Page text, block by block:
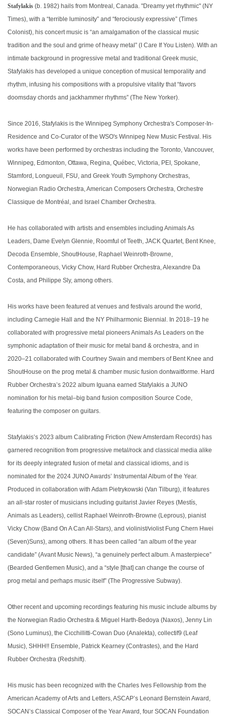
Stafylakis (b. 1982) hails from Montreal, Canada. "Dreamy yet rhythmic" (NY
Times), with a “terrible luminosity” and “ferociously expressive” (Times
Colonist), his concert music is “an amalgamation of the classical music
tradition and the soul and grime of heavy metal” (I Care If You Listen). With an
intimate background in progressive metal and traditional Greek music,
Stafylakis has developed a unique conception of musical temporality and
rhythm, infusing his compositions with a propulsive vitality that “favors
doomsday chords and jackhammer rhythms” (The New Yorker).
Since 2016, Stafylakis is the Winnipeg Symphony Orchestra's Composer-In-
Residence and Co-Curator of the WSO's Winnipeg New Music Festival. His
works have been performed by orchestras including the Toronto, Vancouver,
Winnipeg, Edmonton, Ottawa, Regina, Québec, Victoria, PEI, Spokane,
Stamford, Longueuil, FSU, and Greek Youth Symphony Orchestras,
Norwegian Radio Orchestra, American Composers Orchestra, Orchestre
Classique de Montréal, and Israel Chamber Orchestra.
He has collaborated with artists and ensembles including Animals As
Leaders, Dame Evelyn Glennie, Roomful of Teeth, JACK Quartet, Bent Knee,
Decoda Ensemble, ShoutHouse, Raphael Weinroth-Browne,
Contemporaneous, Vicky Chow, Hard Rubber Orchestra, Alexandre Da
Costa, and Philippe Sly, among others.
His works have been featured at venues and festivals around the world,
including Carnegie Hall and the NY Philharmonic Biennial. In 2018–19 he
collaborated with progressive metal pioneers Animals As Leaders on the
symphonic adaptation of their music for metal band & orchestra, and in
2020–21 collaborated with Courtney Swain and members of Bent Knee and
ShoutHouse on the prog metal & chamber music fusion dontwaitforme. Hard
Rubber Orchestra’s 2022 album Iguana earned Stafylakis a JUNO
nomination for his metal–big band fusion composition Source Code,
featuring the composer on guitars.
Stafylakis’s 2023 album Calibrating Friction (New Amsterdam Records) has
garnered recognition from progressive metal/rock and classical media alike
for its deeply integrated fusion of metal and classical idioms, and is
nominated for the 2024 JUNO Awards’ Instrumental Album of the Year.
Produced in collaboration with Adam Pietrykowski (Van Tilburg), it features
an all-star roster of musicians including guitarist Javier Reyes (Mestís,
Animals as Leaders), cellist Raphael Weinroth-Browne (Leprous), pianist
Vicky Chow (Band On A Can All-Stars), and violinist/violist Fung Chern Hwei
(Seven)Suns), among others. It has been called “an album of the year
candidate” (Avant Music News), “a genuinely perfect album. A masterpiece”
(Bearded Gentlemen Music), and a “style [that] can change the course of
prog metal and perhaps music itself” (The Progressive Subway).
Other recent and upcoming recordings featuring his music include albums by
the Norwegian Radio Orchestra & Miguel Harth-Bedoya (Naxos), Jenny Lin
(Sono Luminus), the Cicchillitti-Cowan Duo (Analekta), collectif9 (Leaf
Music), SHHH!! Ensemble, Patrick Kearney (Contrastes), and the Hard
Rubber Orchestra (Redshift).
His music has been recognized with the Charles Ives Fellowship from the
American Academy of Arts and Letters, ASCAP’s Leonard Bernstein Award,
SOCAN’s Classical Composer of the Year Award, four SOCAN Foundation